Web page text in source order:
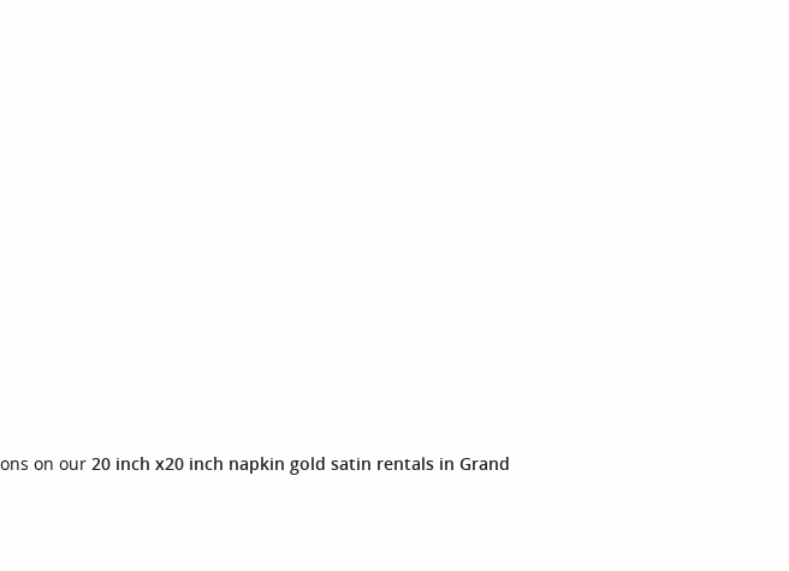
on our 20 inch x20 inch napkin gold satin rentals in Grand